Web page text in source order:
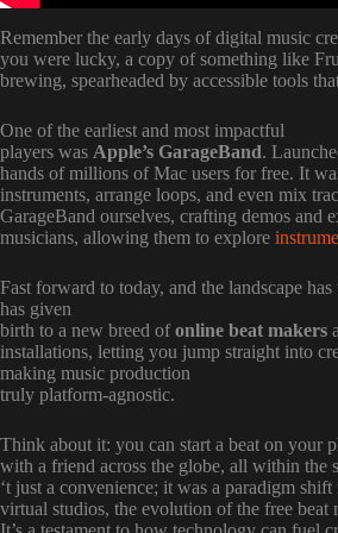
Remember the early days of digital music
you were lucky, a copy of something like
brewing, spearheaded by accessible tools
One of the earliest and most impactful
players was Apple’s GarageBand.
hands of millions of Mac users for free. It
instruments, arrange loops, and even mix
GarageBand ourselves, crafting demos
musicians, allowing them to explore
Fast forward to today, and the landscape
has given
birth to a new breed ofonline beat makers
installations, letting you jump straight into
making music production
truly platform-agnostic.
Think about it: you can start a beat on your
with a friend across the globe, all within the
‘t just a convenience; it was a paradigm
virtual studios, the evolution of the free beat